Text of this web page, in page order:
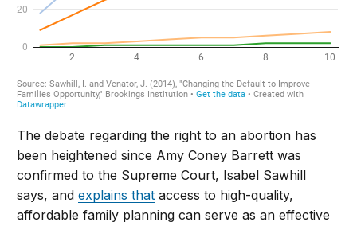
The debate regarding the right to an abortion has
been heightened since Amy Coney Barrett was
confirmed to the Supreme Court, Isabel Sawhill
says, andexplains that access to high-quality,
affordable family planning can serve as an effective